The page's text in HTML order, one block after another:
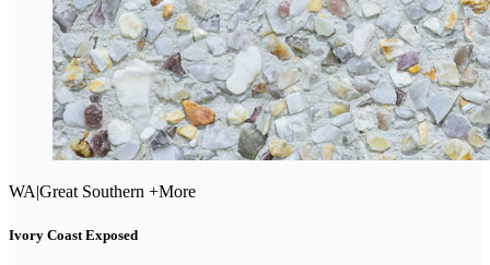
WA|Great Southern +More
Ivory Coast Exposed